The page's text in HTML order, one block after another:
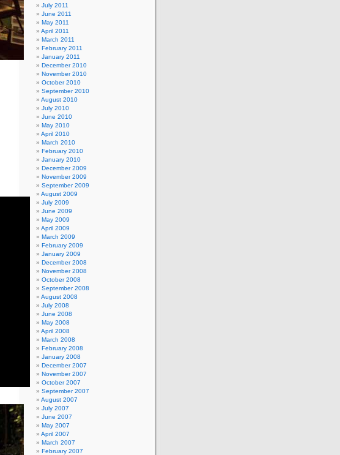
July 2011
June 2011
May 2011
April 2011
March 2011
February 2011
January 2011
December 2010
November 2010
October 2010
September 2010
August 2010
July 2010
June 2010
May 2010
April 2010
March 2010
February 2010
January 2010
December 2009
November 2009
September 2009
August 2009
July 2009
June 2009
May 2009
April 2009
March 2009
February 2009
January 2009
December 2008
November 2008
October 2008
September 2008
August 2008
July 2008
June 2008
May 2008
April 2008
March 2008
February 2008
January 2008
December 2007
November 2007
October 2007
September 2007
August 2007
July 2007
June 2007
May 2007
April 2007
March 2007
February 2007